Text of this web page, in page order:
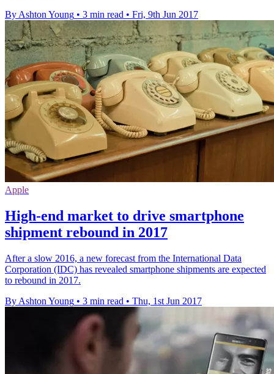
By Ashton Young • 3 min read • Fri, 9th Jun 2017
Apple
High-end market to drive smartphone
shipment rebound in 2017
After a slow 2016, a new forecast from the International Data
Corporation (IDC) has revealed smartphone shipments are expected
to rebound in 2017.
By Ashton Young • 3 min read • Thu, 1st Jun 2017